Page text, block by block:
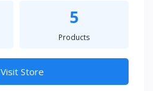
5
Products
Visit Store